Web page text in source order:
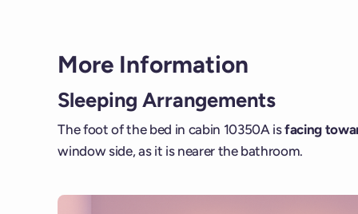
More Information
Sleeping Arrangements
The foot of the bed in cabin 10350A isfacing
window side, as it is nearer the bathroom.